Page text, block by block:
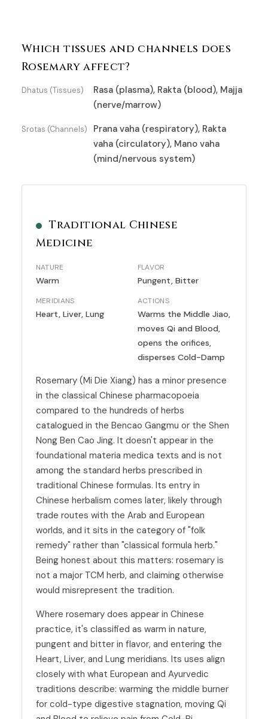
Which tissues and channels does
Rosemary affect?
Dhatus (Tissues)
Rasa (plasma), Rakta (blood), Majja
(nerve/marrow)
Srotas (Channels)
Prana vaha (respiratory), Rakta
vaha (circulatory), Mano vaha
(mind/nervous system)
Traditional Chinese
Medicine
NATURE
Warm
FLAVOR
Pungent, Bitter
MERIDIANS
Heart, Liver, Lung
ACTIONS
Warms the Middle Jiao,
moves Qi and Blood,
opens the orifices,
disperses Cold-Damp
Rosemary (Mi Die Xiang) has a minor presence
in the classical Chinese pharmacopoeia
compared to the hundreds of herbs
catalogued in the Bencao Gangmu or the Shen
Nong Ben Cao Jing. It doesn't appear in the
foundational materia medica texts and is not
among the standard herbs prescribed in
traditional Chinese formulas. Its entry in
Chinese herbalism comes later, likely through
trade routes with the Arab and European
worlds, and it sits in the category of "folk
remedy" rather than "classical formula herb."
Being honest about this matters: rosemary is
not a major TCM herb, and claiming otherwise
would misrepresent the tradition.
Where rosemary does appear in Chinese
practice, it's classified as warm in nature,
pungent and bitter in flavor, and entering the
Heart, Liver, and Lung meridians. Its uses align
closely with what European and Ayurvedic
traditions describe: warming the middle burner
for cold-type digestive stagnation, moving Qi